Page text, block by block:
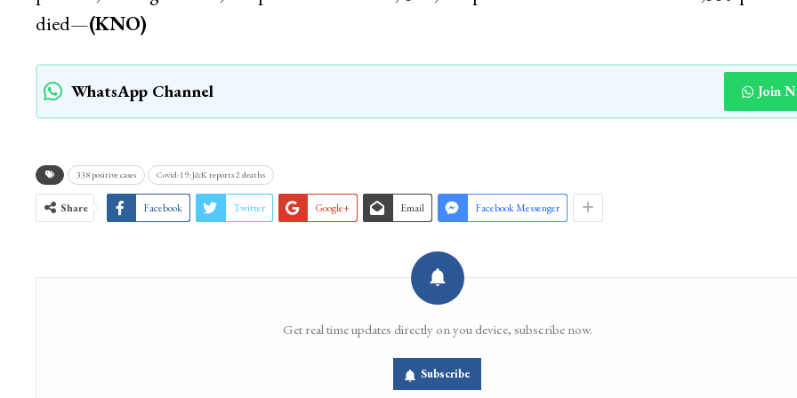
died—(KNO)
WhatsApp Channel Join
338 positive cases Covid-19: J&K reports 2 deaths
Share Facebook Twitter Google+ Email Facebook Messenger
Get real time updates directly on you device, subscribe now.
Subscribe